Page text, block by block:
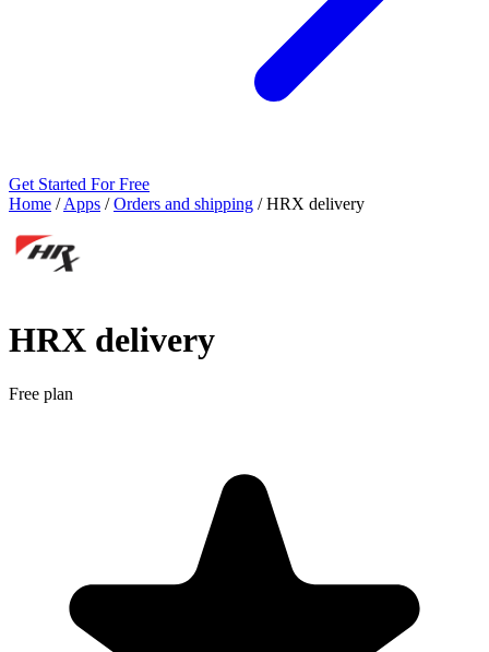
Get Started For Free
Home / Apps / Orders and shipping / HRX delivery
HRX delivery
Free plan